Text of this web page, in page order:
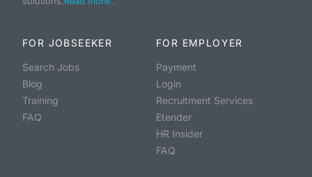
FOR JOBSEEKER
Search Jobs
Blog
Training
FAQ
FOR EMPLOYER
Payment
Login
Recruitment Services
Etender
HR Insider
FAQ